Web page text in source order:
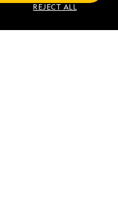
REJECT ALL
Fjord